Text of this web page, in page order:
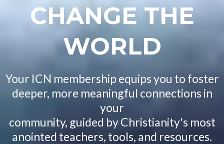
CHANGE THE
WORLD
Your ICN membership equips you to foster
deeper, more meaningful connections in
your
community, guided by Christianity's most
anointed teachers, tools, and resources.